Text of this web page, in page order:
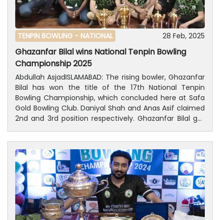
TENPIN BOWLING - NATIONAL 28 Feb, 2025
Ghazanfar Bilal wins National Tenpin Bowling
Championship 2025
Abdullah AsjadISLAMABAD: The rising bowler, Ghazanfar
Bilal has won the title of the 17th National Tenpin
Bowling Championship, which concluded here at Safa
Gold Bowling Club. Daniyal Shah and Anas Asif claimed
2nd and 3rd position respectively. Ghazanfar Bilal got
first position with 369 points while Daniyal Shah
obtained 2nd position with 356 points and Anas Asif
bagged 3rd position with 346 points. Zeeshan Bhatti
secured 4th position with 326 points. President,
Pakistan Tenpin Bowling Federation, Ijaz ur Rehman,
President, Sindh Tenpin Bowling Association, Aleem
Agha, Secretary General, Pakistan Student Olympic
Association, Rana Tanveer Ahmed and a large number
of people were also present on the